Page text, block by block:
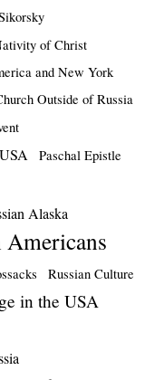
of Christ
and New York
Outside of Russia
Paschal Epistle
Alaska
Americans
Russian Culture
in the USA